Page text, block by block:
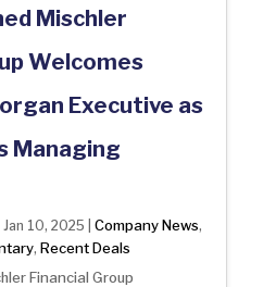
Mischler
Welcomes
Executive as
Managing
Jan 10, 2025 Company News,
, Recent Deals
Financial Group